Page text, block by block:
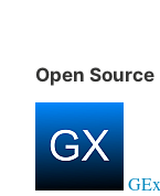
Open Source